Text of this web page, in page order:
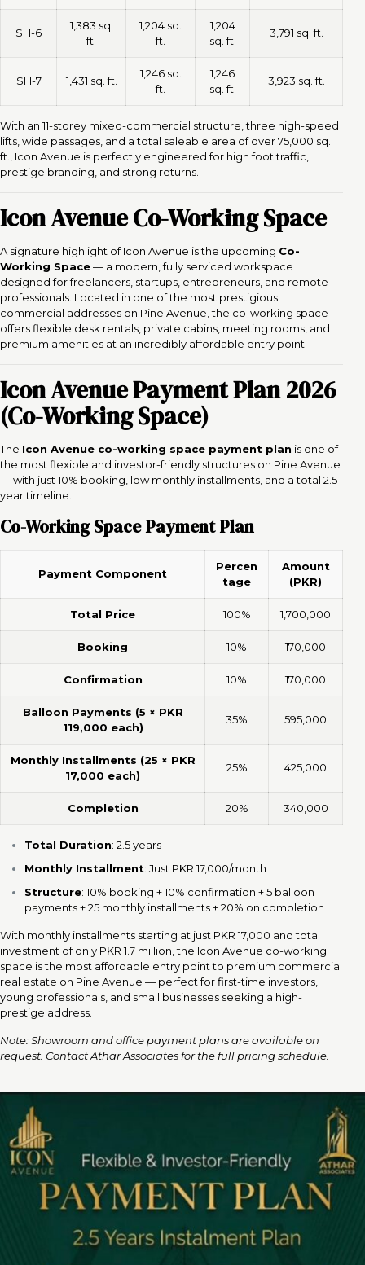
SH-6
1,383 sq.
ft.
1,204 sq.
ft.
1,204
sq. ft.
3,791 sq. ft.
SH-7 1,431 sq. ft.
1,246 sq.
ft.
1,246
sq. ft.
3,923 sq. ft.
With an 11-storey mixed-commercial structure, three high-speed
lifts, wide passages, and a total saleable area of over 75,000 sq.
ft., Icon Avenue is perfectly engineered for high foot traffic,
prestige branding, and strong returns.
Icon Avenue Co-Working Space
A signature highlight of Icon Avenue is the upcoming Co-
Working Space— a modern, fully serviced workspace
designed for freelancers, startups, entrepreneurs, and remote
professionals. Located in one of the most prestigious
commercial addresses on Pine Avenue, the co-working space
offers flexible desk rentals, private cabins, meeting rooms, and
premium amenities at an incredibly affordable entry point.
Icon Avenue Payment Plan 2026
(Co-Working Space)
The Icon Avenue co-working space payment plan is one of
the most flexible and investor-friendly structures on Pine Avenue
— with just 10% booking, low monthly installments, and a total 2.5-
year timeline.
Co-Working Space Payment Plan
Payment Component
Percen
tage
Amount
(PKR)
Total Price 100% 1,700,000
Booking 10% 170,000
Confirmation 10% 170,000
Balloon Payments (5 × PKR
119,000 each)
35% 595,000
Monthly Installments (25 × PKR
17,000 each)
25% 425,000
Completion 20% 340,000
Total Duration: 2.5 years
Monthly Installment: Just PKR 17,000/month
Structure: 10% booking + 10% confirmation + 5 balloon
payments + 25 monthly installments + 20% on completion
With monthly installments starting at just PKR 17,000 and total
investment of only PKR 1.7 million, the Icon Avenue co-working
space is the most affordable entry point to premium commercial
real estate on Pine Avenue — perfect for first-time investors,
young professionals, and small businesses seeking a high-
prestige address.
Note: Showroom and office payment plans are available on
request. Contact Athar Associates for the full pricing schedule.